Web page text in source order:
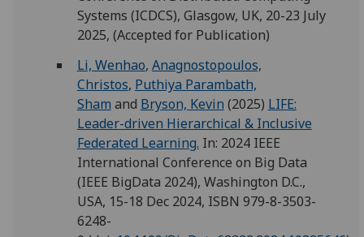
Systems (ICDCS), Glasgow, UK, 20-23 July
2025, (Accepted for Publication)
Li, Wenhao, Anagnostopoulos,
Christos, Puthiya Parambath,
Sham and Bryson, Kevin (2025) LIFE:
Leader-driven Hierarchical & Inclusive
Federated Learning. In: 2024 IEEE
International Conference on Big Data
(IEEE BigData 2024), Washington D.C.,
USA, 15-18 Dec 2024, ISBN 979-8-3503-
6248-